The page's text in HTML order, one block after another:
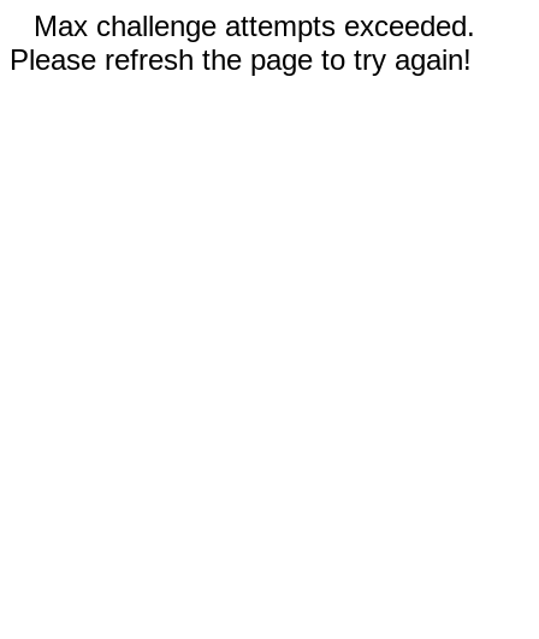
Max challenge attempts exceeded.
Please refresh the page to try again!